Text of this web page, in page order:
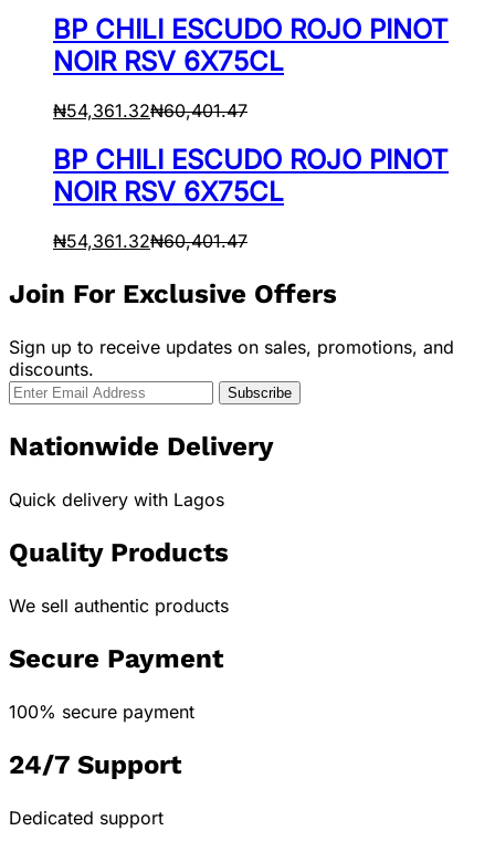
BP CHILI ESCUDO ROJO PINOT
NOIR RSV 6X75CL
₦54,361.32₦60,401.47
BP CHILI ESCUDO ROJO PINOT
NOIR RSV 6X75CL
₦54,361.32₦60,401.47
Join For Exclusive Offers
Sign up to receive updates on sales, promotions, and
discounts.
Nationwide Delivery
Quick delivery with Lagos
Quality Products
We sell authentic products
Secure Payment
100% secure payment
24/7 Support
Dedicated support